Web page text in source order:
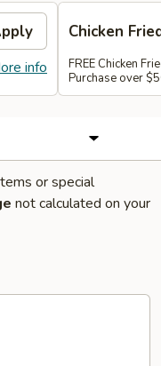
info
Chicken
FREE Chicken
Purchase over
or special
not calculated on your